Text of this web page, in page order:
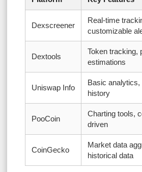
Dexscreener
Real-time
customizable
Dextools
Token tracking,
estimations
Uniswap Info
Basic
history
PooCoin
Charting tools,
driven
CoinGecko
Market data
historical data